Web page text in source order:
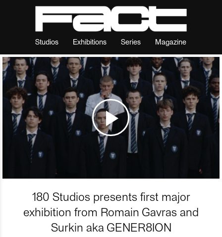
Studios Exhibitions Series Magazine
180 Studios presents first major
exhibition from Romain Gavras and
Surkin aka GENER8ION